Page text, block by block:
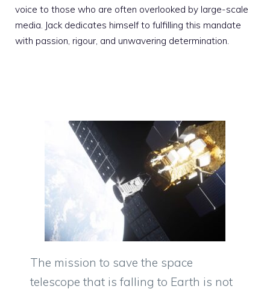
voice to those who are often overlooked by large-scale
media. Jack dedicates himself to fulfilling this mandate
with passion, rigour, and unwavering determination.
The mission to save the space
telescope that is falling to Earth is not